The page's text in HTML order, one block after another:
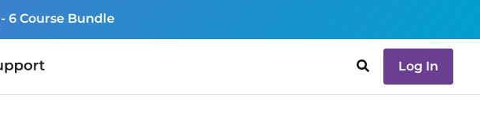
- 6 Course Bundle
Log In